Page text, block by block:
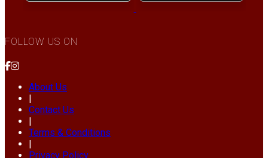
FOLLOW US ON
About Us
|
Contact Us
|
Terms & Conditions
|
Privacy Policy